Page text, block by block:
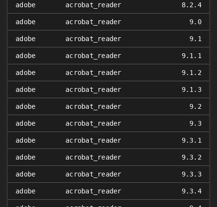
adobe acrobat_reader 8.2.4
adobe acrobat_reader 9.0
adobe acrobat_reader 9.1
adobe acrobat_reader 9.1.1
adobe acrobat_reader 9.1.2
adobe acrobat_reader 9.1.3
adobe acrobat_reader 9.2
adobe acrobat_reader 9.3
adobe acrobat_reader 9.3.1
adobe acrobat_reader 9.3.2
adobe acrobat_reader 9.3.3
adobe acrobat_reader 9.3.4